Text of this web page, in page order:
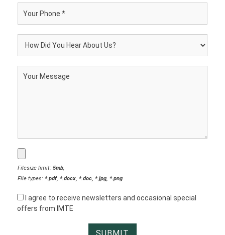
Filesize limit: 5mb,
File types: *.pdf, *.docx, *.doc, *.jpg, *.png
I agree to receive newsletters and occasional special
offers from IMTE